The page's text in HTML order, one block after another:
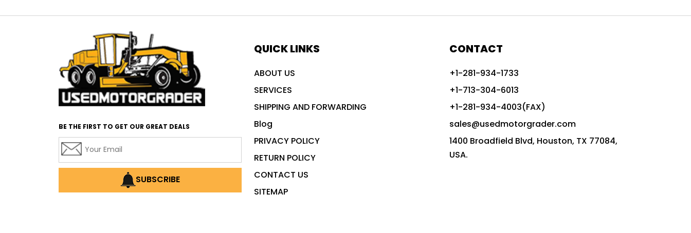
advanced construction machinery
advanced grade control
advanced grader technology
Advanced Grading Solutions
Advanced Grading Technology
BE THE FIRST TO GET OUR GREAT DEALS
SUBSCRIBE
QUICK LINKS
ABOUT US
SERVICES
SHIPPING AND FORWARDING
Blog
PRIVACY POLICY
RETURN POLICY
CONTACT US
SITEMAP
CONTACT
+1-281-934-1733
+1-713-304-6013
+1-281-934-4003(FAX)
sales@usedmotorgrader.com
1400 Broadfield Blvd, Houston, TX 77084,
USA.